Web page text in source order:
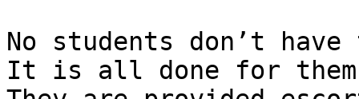
No students don’t
It is all done for